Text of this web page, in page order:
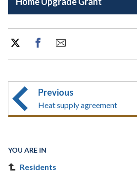
Previous
Heat supply agreement
YOU ARE IN
Residents